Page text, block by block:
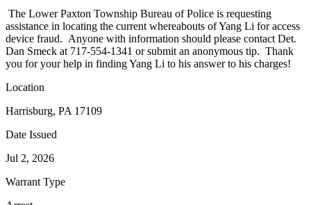
The Lower Paxton Township Bureau of Police is requesting
assistance in locating the current whereabouts of Yang Li for access
device fraud. Anyone with information should please contact Det.
Dan Smeck at 717-554-1341 or submit an anonymous tip. Thank
you for your help in finding Yang Li to his answer to his charges!
Location
Harrisburg, PA 17109
Date Issued
Jul 2, 2026
Warrant Type